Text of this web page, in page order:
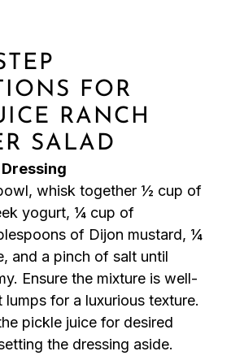
FOR
RANCH
SALAD
whisk together ½ cup of
yogurt, ¼ cup of
of Dijon mustard, ¼
and a pinch of salt until
Ensure the mixture is well-
for a luxurious texture.
pickle juice for desired
the dressing aside.